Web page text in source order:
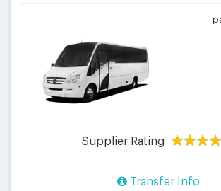
Supplier Rating
Transfer Info